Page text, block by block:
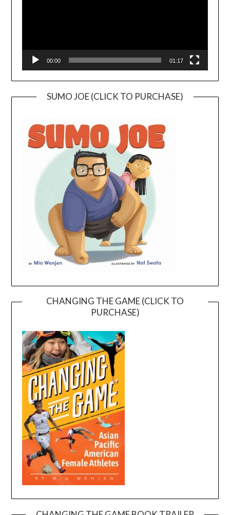
00:00 01:17
SUMO JOE (CLICK TO PURCHASE)
CHANGING THE GAME (CLICK TO
PURCHASE)